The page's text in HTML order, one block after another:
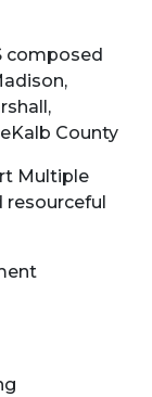
composed
County
Multiple
resourceful